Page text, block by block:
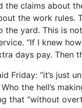
the claims about
the work rules.
yard. This is
“If I knew
days pay. Then
Friday: “it’s just
the hell’s
that “without